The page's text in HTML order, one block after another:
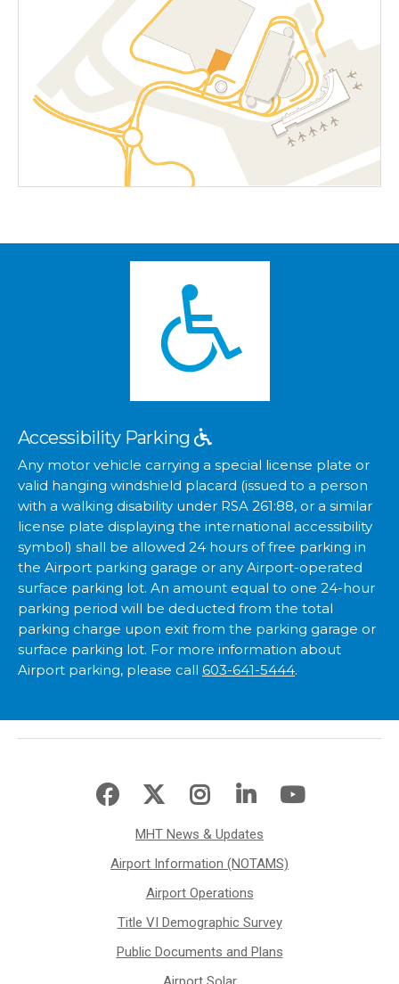
Accessibility Parking
Any motor vehicle carrying a special license plate or
valid hanging windshield placard (issued to a person
with a walking disability under RSA 261:88, or a similar
license plate displaying the international accessibility
symbol) shall be allowed 24 hours of free parking in
the Airport parking garage or any Airport-operated
surface parking lot. An amount equal to one 24-hour
parking period will be deducted from the total
parking charge upon exit from the parking garage or
surface parking lot. For more information about
Airport parking, please call 603-641-5444.
MHT News & Updates
Airport Information (NOTAMS)
Airport Operations
Title VI Demographic Survey
Public Documents and Plans